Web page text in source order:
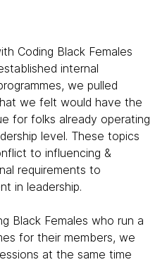
Coding Black Females
internal
we pulled
we felt would have the
for folks already operating
level. These topics
to influencing &
requirements to
in leadership.
Black Females who run a
for their members, we
at the same time